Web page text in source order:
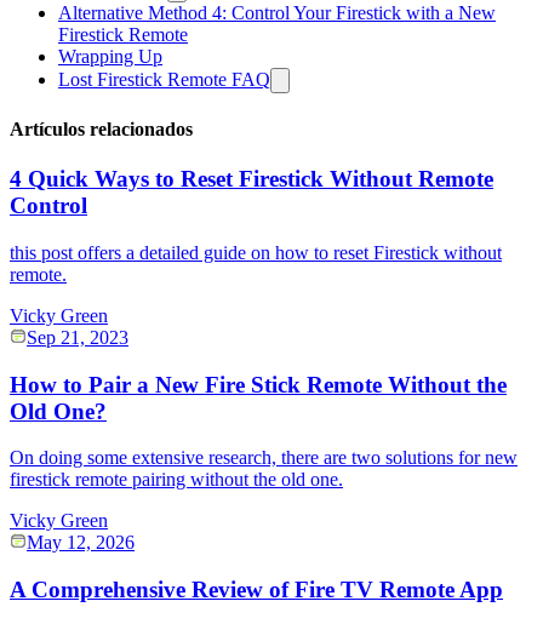
Alternative Method 4: Control Your Firestick with a New
Firestick Remote
Wrapping Up
Lost Firestick Remote FAQ
Artículos relacionados
4 Quick Ways to Reset Firestick Without Remote
Control
this post offers a detailed guide on how to reset Firestick without
remote.
Vicky Green
Sep 21, 2023
How to Pair a New Fire Stick Remote Without the
Old One?
On doing some extensive research, there are two solutions for new
firestick remote pairing without the old one.
Vicky Green
May 12, 2026
A Comprehensive Review of Fire TV Remote App